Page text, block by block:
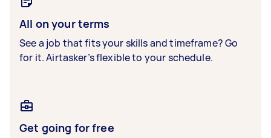
All on your terms
See a job that fits your skills and timeframe? Go
for it. Airtasker’s flexible to your schedule.
Get going for free